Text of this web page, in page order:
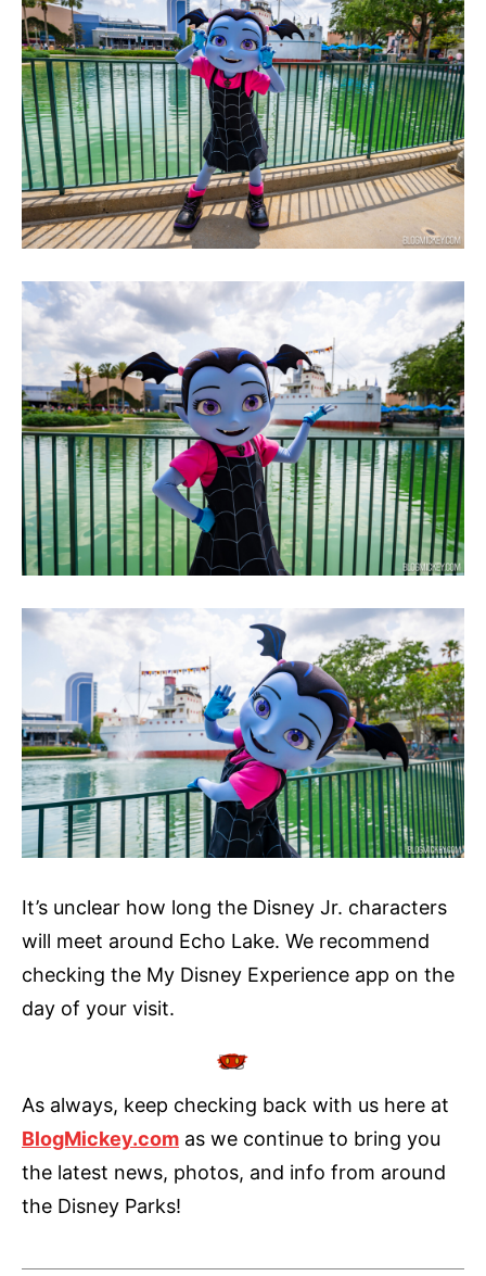
It’s unclear how long the Disney Jr. characters
will meet around Echo Lake. We recommend
checking the My Disney Experience app on the
day of your visit.
As always, keep checking back with us here at
BlogMickey.com as we continue to bring you
the latest news, photos, and info from around
the Disney Parks!